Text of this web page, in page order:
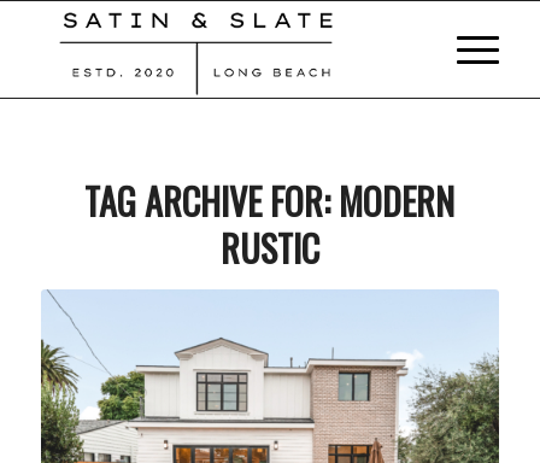
TAG ARCHIVE FOR:MODERN
RUSTIC